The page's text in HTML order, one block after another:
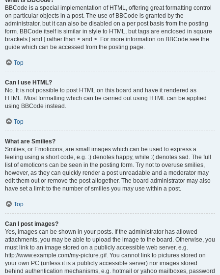
BBCode is a special implementation of HTML, offering great formatting control
on particular objects in a post. The use of BBCode is granted by the
administrator, but it can also be disabled on a per post basis from the posting
form. BBCode itself is similar in style to HTML, but tags are enclosed in square
brackets [ and ] rather than < and >. For more information on BBCode see the
guide which can be accessed from the posting page.
Top
Can I use HTML?
No. It is not possible to post HTML on this board and have it rendered as
HTML. Most formatting which can be carried out using HTML can be applied
using BBCode instead.
Top
What are Smilies?
Smilies, or Emoticons, are small images which can be used to express a
feeling using a short code, e.g. :) denotes happy, while :( denotes sad. The full
list of emoticons can be seen in the posting form. Try not to overuse smilies,
however, as they can quickly render a post unreadable and a moderator may
edit them out or remove the post altogether. The board administrator may also
have set a limit to the number of smilies you may use within a post.
Top
Can I post images?
Yes, images can be shown in your posts. If the administrator has allowed
attachments, you may be able to upload the image to the board. Otherwise, you
must link to an image stored on a publicly accessible web server, e.g.
http://www.example.com/my-picture.gif. You cannot link to pictures stored on
your own PC (unless it is a publicly accessible server) nor images stored
behind authentication mechanisms, e.g. hotmail or yahoo mailboxes, password